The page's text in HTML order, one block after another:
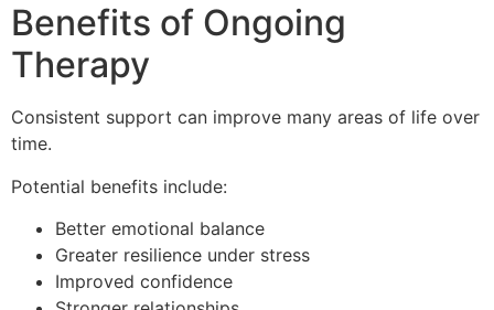
Benefits of Ongoing
Therapy
Consistent support can improve many areas of life over
time.
Potential benefits include:
Better emotional balance
Greater resilience under stress
Improved confidence